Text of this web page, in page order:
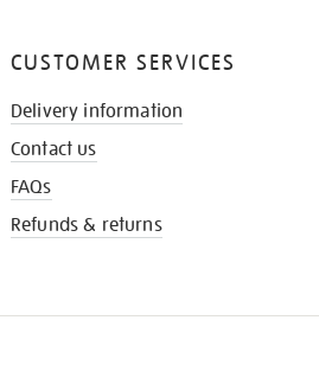
CUSTOMER SERVICES
Delivery information
Contact us
FAQs
Refunds & returns